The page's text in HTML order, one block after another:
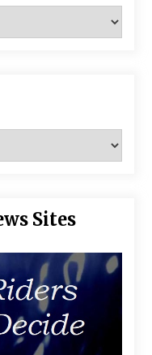
Through The Gate? –
Sites